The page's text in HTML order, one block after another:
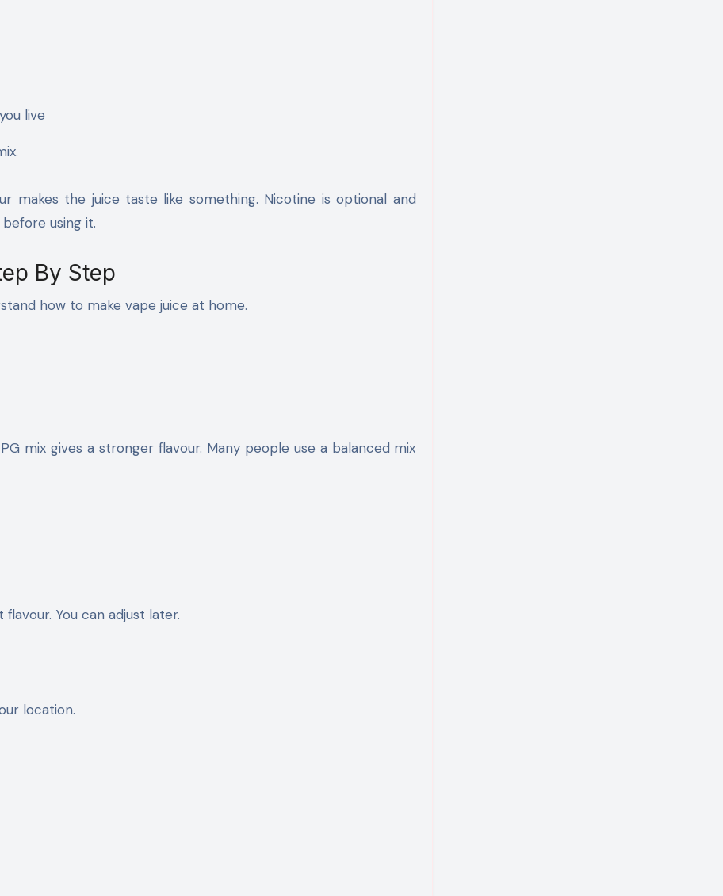
live
makes the juice taste like something. Nicotine is optional and
using it.
By Step
how to make vape juice at home.
mix gives a stronger flavour. Many people use a balanced mix
You can adjust later.
location.